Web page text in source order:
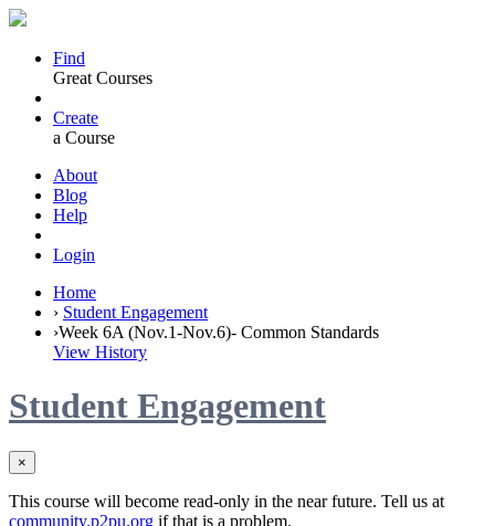
Find
Great Courses
Create
a Course
About
Blog
Help
Login
Home
› Student Engagement
›Week 6A (Nov.1-Nov.6)- Common Standards
View History
Student Engagement
×
This course will become read-only in the near future. Tell us at
community.p2pu.org if that is a problem.